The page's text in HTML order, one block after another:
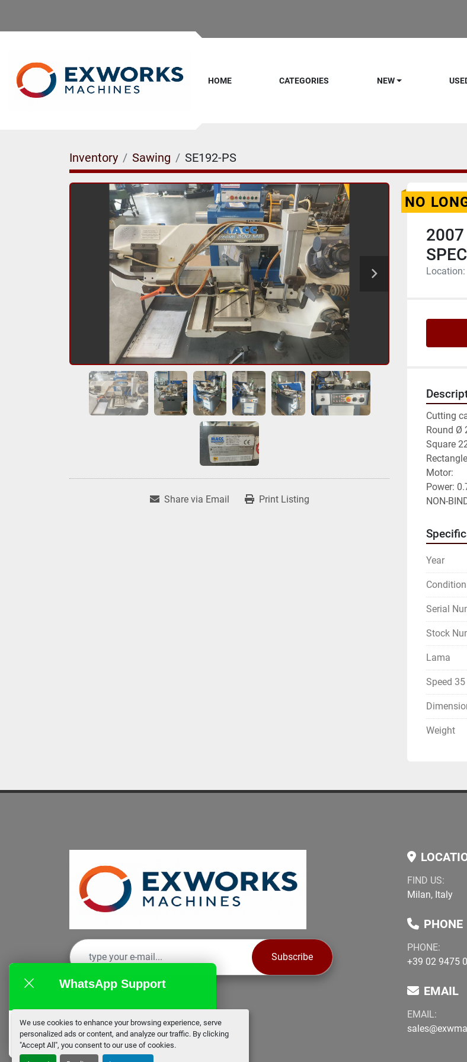
We use cookies to enhance your browsing experience, serve
personalized ads or content, and analyze our traffic. By clicking
"Accept All", you consent to our use of cookies.
HOME CATEGORIES NEW
Inventory Sawing SE192-PS
Share via Email Print Listing
NO
2007
Location:
Cutting
Round Ø
Square
Motor:
Power:
NON-
Year
Condition
Serial
Stock
Lama
Speed 35
Weight
Subscribe
FIND US:
Milan, Italy
PHONE
PHONE:
+39 02 9475
EMAIL
EMAIL:
WhatsApp Support
EX Works
online